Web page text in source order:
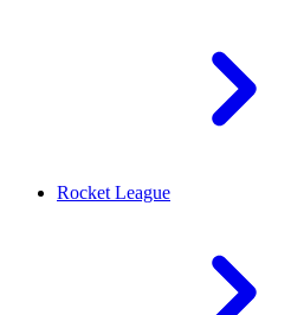
Rocket League